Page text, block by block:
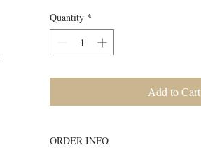
Quantity *
Add to Cart
ORDER INFO